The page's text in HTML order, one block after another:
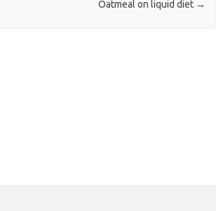
Oatmeal on liquid diet →